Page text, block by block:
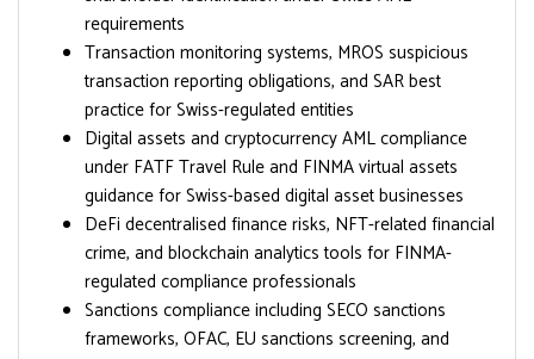
requirements
Transaction monitoring systems, MROS suspicious
transaction reporting obligations, and SAR best
practice for Swiss-regulated entities
Digital assets and cryptocurrency AML compliance
under FATF Travel Rule and FINMA virtual assets
guidance for Swiss-based digital asset businesses
DeFi decentralised finance risks, NFT-related financial
crime, and blockchain analytics tools for FINMA-
regulated compliance professionals
Sanctions compliance including SECO sanctions
frameworks, OFAC, EU sanctions screening, and